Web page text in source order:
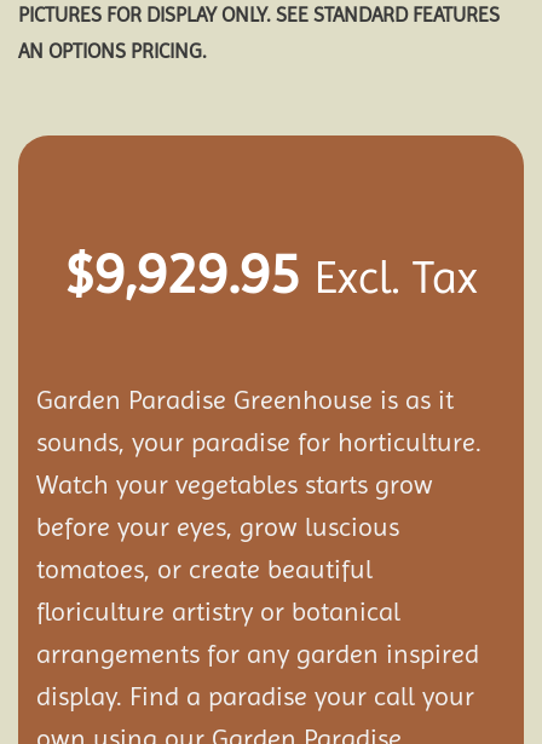
PICTURES FOR DISPLAY ONLY. SEE STANDARD FEATURES
AN OPTIONS PRICING.
$9,929.95 Excl. Tax
Garden Paradise Greenhouse is as it
sounds, your paradise for horticulture.
Watch your vegetables starts grow
before your eyes, grow luscious
tomatoes, or create beautiful
floriculture artistry or botanical
arrangements for any garden inspired
display. Find a paradise your call your